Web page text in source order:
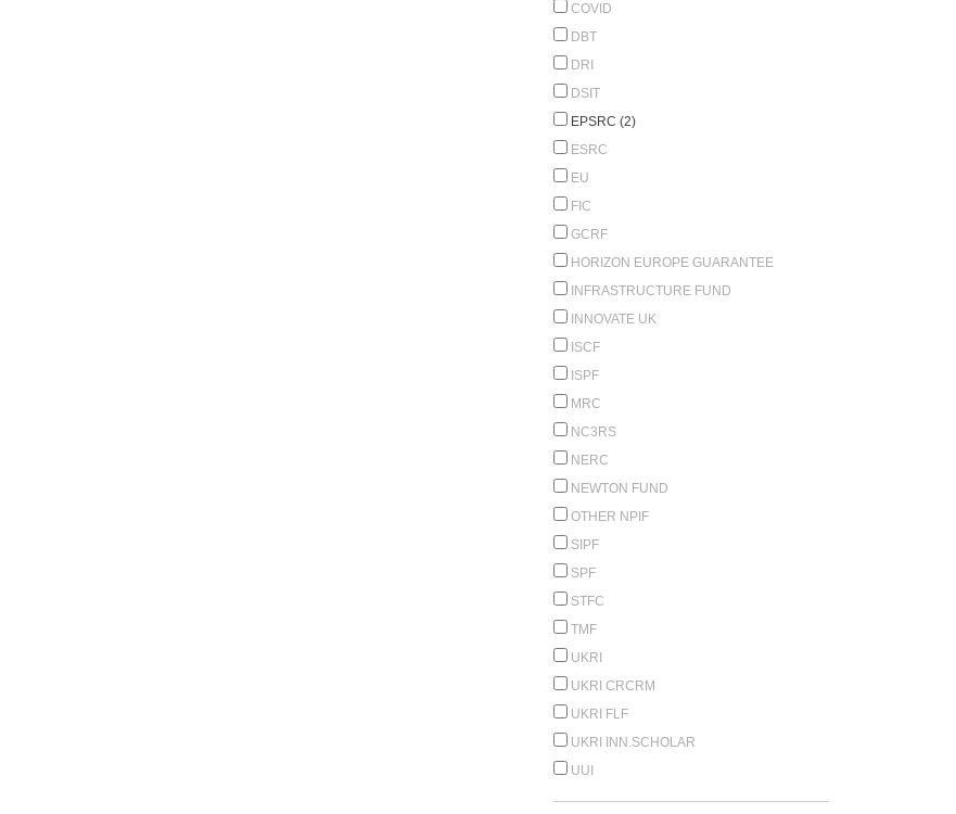
COVID
DBT
DRI
DSIT
EPSRC (2)
ESRC
EU
FIC
GCRF
HORIZON EUROPE GUARANTEE
INFRASTRUCTURE FUND
INNOVATE UK
ISCF
ISPF
MRC
NC3RS
NERC
NEWTON FUND
OTHER NPIF
SIPF
SPF
STFC
TMF
UKRI
UKRI CRCRM
UKRI FLF
UKRI INN.SCHOLAR
UUI